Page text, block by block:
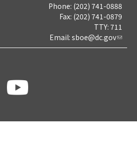
Phone: (202) 741-0888
Fax: (202) 741-0879
TTY: 711
Email: sboe@dc.gov